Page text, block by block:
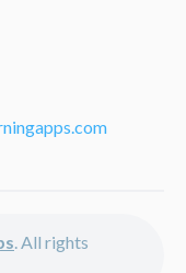
. All rights